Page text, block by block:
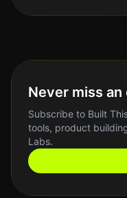
Never miss an
Subscribe to Built
tools, product
Labs.